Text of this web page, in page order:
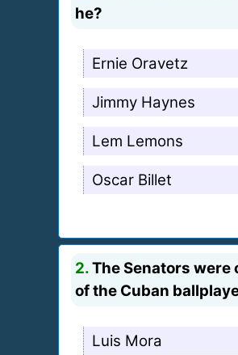
he?
Ernie Oravetz
Jimmy Haynes
Lem Lemons
Oscar Billet
2.The Senators were
of the Cuban
Luis Mora